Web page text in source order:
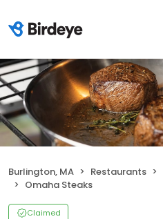
Burlington, MA Restaurants
Omaha Steaks
Claimed